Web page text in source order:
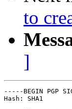
to
]
-----BEGIN PGP
Hash: SHA1